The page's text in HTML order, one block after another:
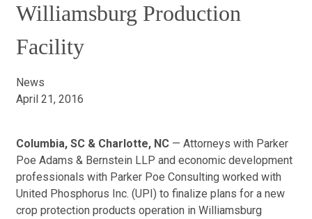
Williamsburg Production
Facility
News
April 21, 2016
Columbia, SC & Charlotte, NC — Attorneys with Parker
Poe Adams & Bernstein LLP and economic development
professionals with Parker Poe Consulting worked with
United Phosphorus Inc. (UPI) to finalize plans for a new
crop protection products operation in Williamsburg